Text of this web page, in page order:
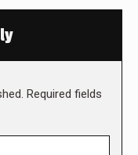
Required fields